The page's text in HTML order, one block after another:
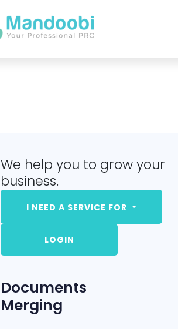
We help you to grow your
business.
I NEED A SERVICE FOR
LOGIN
Documents
Merging